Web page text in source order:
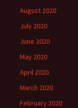
August 2020
July 2020
June 2020
May 2020
April 2020
March 2020
February 2020